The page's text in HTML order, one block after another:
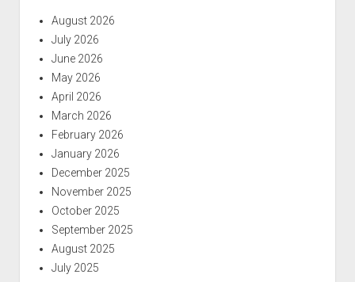
August 2026
July 2026
June 2026
May 2026
April 2026
March 2026
February 2026
January 2026
December 2025
November 2025
October 2025
September 2025
August 2025
July 2025